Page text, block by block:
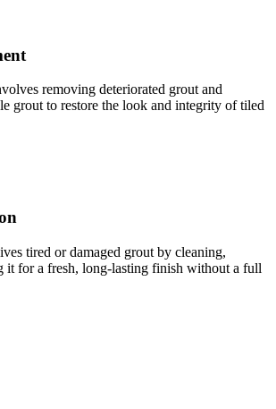
removing deteriorated grout and
grout to restore the look and integrity of tiled
tired or damaged grout by cleaning,
it for a fresh, long-lasting finish without a full